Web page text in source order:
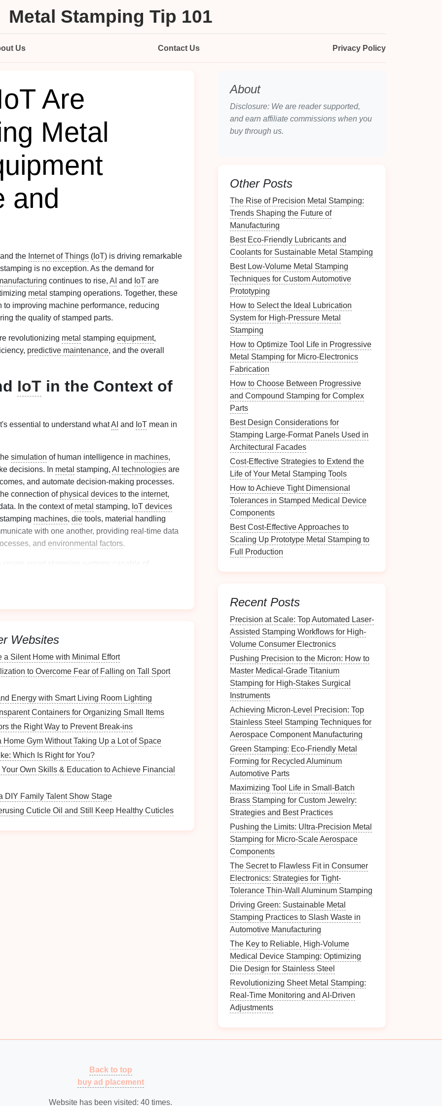
Metal Stamping Tip 101
Us Contact Us Privacy Policy
Are
Metal
and
the Internet of Things ( IoT) is driving remarkable
stamping is no exception. As the demand for
continues to rise, AI and IoT are
metal stamping operations. Together, these
to improving machine performance, reducing
the quality of stamped parts.
revolutionizing metal stamping equipment,
predictive maintenance, and the overall
IoT in the Context of
essential to understand whatAI and IoT mean in
simulation of human intelligence in machines,
decisions. In metal stamping, AI technologies are
and automate decision‑making processes.
connection of physical devices to the internet,
In the context of metal stamping, IoT devices
machines, die tools, material handling
with one another, providing real‑time data
and environmental factors.
with
ofEquipment
IoTintometalstampingequipment
IoT sensorscan track various parameters
can gain insights into how well theirmachines
immediate adjustments. This real‑time
proactive intervention before problems escalate.
devices, learning fromhistorical performance
combinationofIoTandAIcanleadto a deeper
How to Scale Up a Niche Metal Stamping
Operation While Maintaining Part Integrity
Websites
a Silent Home with Minimal Effort
to Overcome Fear of Falling on Tall Sport
Energy with Smart Living Room Lighting
Containers for Organizing Small Items
the Right Way to Prevent Break-ins
Home Gym Without Taking Up a Lot of Space
Which Is Right for You?
Own Skills & Education to Achieve Financial
DIY Family Talent Show Stage
Cuticle Oil and Still Keep Healthy Cuticles
About
Disclosure: We are reader supported,
and earn affiliate commissions when you
buy through us.
Other Posts
The Rise of Precision Metal Stamping:
Trends Shaping the Future of
Manufacturing
Best Eco-Friendly Lubricants and
Coolants for Sustainable Metal Stamping
Best Low-Volume Metal Stamping
Techniques for Custom Automotive
Prototyping
How to Select the Ideal Lubrication
System for High-Pressure Metal
Stamping
How to Optimize Tool Life in Progressive
Metal Stamping for Micro‑Electronics
Fabrication
How to Choose Between Progressive
and Compound Stamping for Complex
Parts
Best Design Considerations for
Stamping Large-Format Panels Used in
Architectural Facades
Cost‑Effective Strategies to Extend the
Life of Your Metal Stamping Tools
How to Achieve Tight Dimensional
Tolerances in Stamped Medical Device
Components
Best Cost‑Effective Approaches to
Scaling Up Prototype Metal Stamping to
Full Production
Recent Posts
Precision at Scale: Top Automated Laser-
Assisted Stamping Workflows for High-
Volume Consumer Electronics
Pushing Precision to the Micron: How to
Master Medical-Grade Titanium
Stamping for High-Stakes Surgical
Instruments
Achieving Micron-Level Precision: Top
Stainless Steel Stamping Techniques for
Aerospace Component Manufacturing
Green Stamping: Eco-Friendly Metal
Forming for Recycled Aluminum
Automotive Parts
Maximizing Tool Life in Small-Batch
Brass Stamping for Custom Jewelry:
Strategies and Best Practices
Pushing the Limits: Ultra-Precision Metal
Stamping for Micro-Scale Aerospace
Components
The Secret to Flawless Fit in Consumer
Electronics: Strategies for Tight-
Tolerance Thin-Wall Aluminum Stamping
Driving Green: Sustainable Metal
Stamping Practices to Slash Waste in
Automotive Manufacturing
The Key to Reliable, High-Volume
Medical Device Stamping: Optimizing
Die Design for Stainless Steel
Revolutionizing Sheet Metal Stamping:
Real-Time Monitoring and AI-Driven
Adjustments
Back to top
buy ad placement
Website has been visited: 40 times.